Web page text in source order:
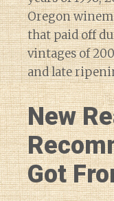
Oregon
that paid off
vintages of
and late
New
Got